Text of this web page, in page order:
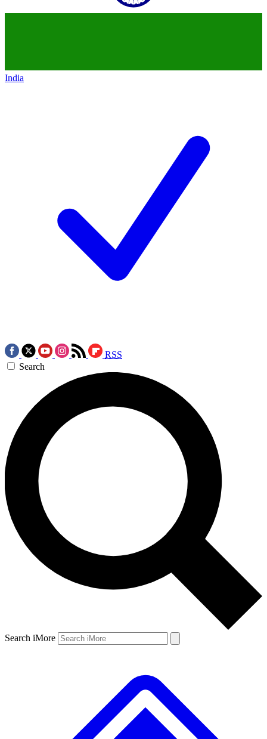
India
RSS
Search
Search iMore